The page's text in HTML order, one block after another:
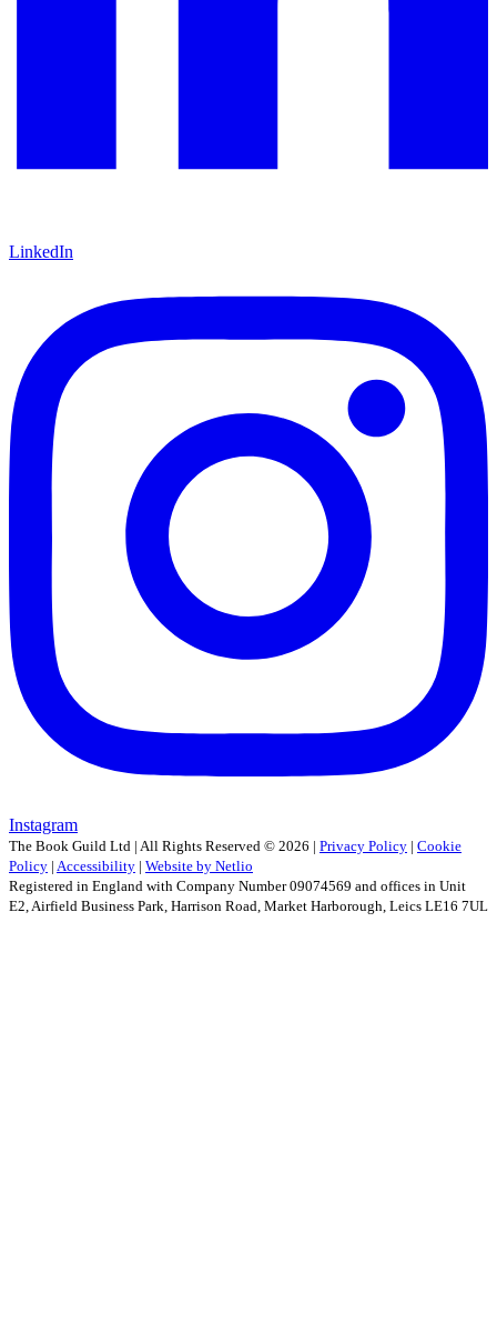
LinkedIn
Instagram
The Book Guild Ltd | All Rights Reserved © 2026 | Privacy Policy | Cookie
Policy | Accessibility | Website by Netlio
Registered in England with Company Number 09074569 and offices in Unit
E2, Airfield Business Park, Harrison Road, Market Harborough, Leics LE16 7UL